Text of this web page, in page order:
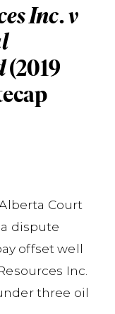
Inc. v
(2019
Court
dispute
offset well
Inc.
three oil